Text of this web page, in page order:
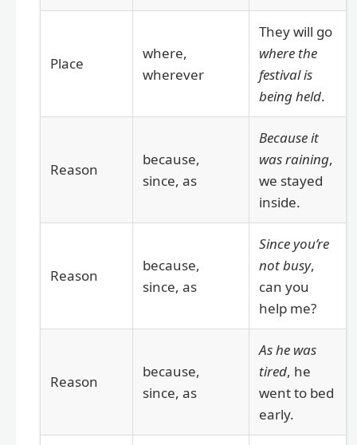
Place
where,
wherever
They will go
where the
festival is
being held.
Reason
because,
since, as
Because it
was raining,
we stayed
inside.
Reason
because,
since, as
Since you’re
not busy,
can you
help me?
Reason
because,
since, as
As he was
tired, he
went to bed
early.